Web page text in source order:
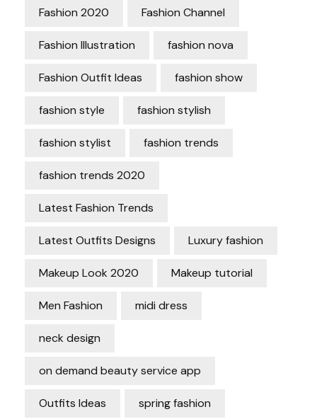
Fashion 2020 Fashion Channel
Fashion Illustration fashion nova
Fashion Outfit Ideas fashion show
fashion style fashion stylish
fashion stylist fashion trends
fashion trends 2020
Latest Fashion Trends
Latest Outfits Designs Luxury fashion
Makeup Look 2020 Makeup tutorial
Men Fashion midi dress
neck design
on demand beauty service app
Outfits Ideas spring fashion